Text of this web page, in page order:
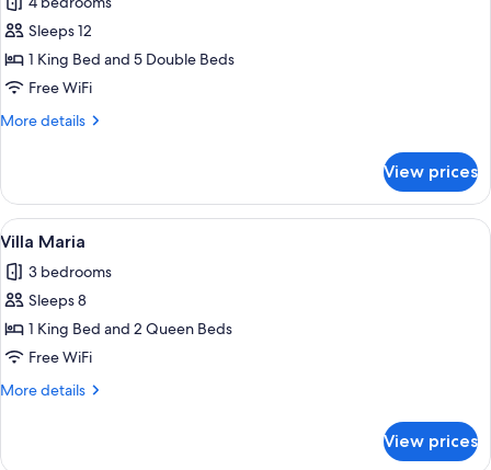
photos
for
Casa
Tica
Linda
Sleeps 12
1 King Bed and 5 Double Beds
Free WiFi
More details
More
Tica
Linda
View prices
View
all
photos
for
Villa
Maria
A modern two-story building with a
10
Villa Maria
3 bedrooms
Sleeps 8
1 King Bed and 2 Queen Beds
Free WiFi
More details
More
View prices